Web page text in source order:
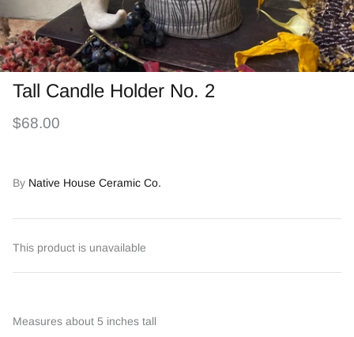
Tall Candle Holder No. 2
$68.00
By Native House Ceramic Co.
This product is unavailable
Measures about 5 inches tall